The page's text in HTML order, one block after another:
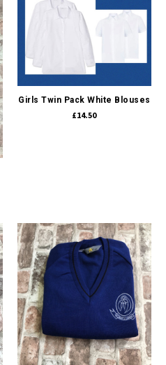
Girls Twin Pack White Blouses
£14.50